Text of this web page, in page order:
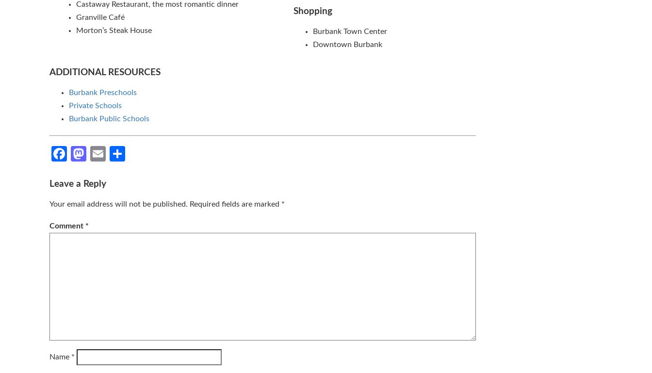
Castaway Restaurant, the most romantic dinner
Granville Café
Morton’s Steak House
Shopping
Burbank Town Center
Downtown Burbank
ADDITIONAL RESOURCES
Burbank Preschools
Private Schools
Burbank Public Schools
Facebook
Mastodon
Email
Leave a Reply
Your email address will not be published. Required fields are marked *
Comment *
Name *